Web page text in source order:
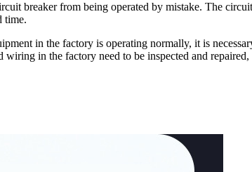
breaker from being operated by mistake. The
time.
in the factory is operating normally, it is
in the factory need to be inspected and